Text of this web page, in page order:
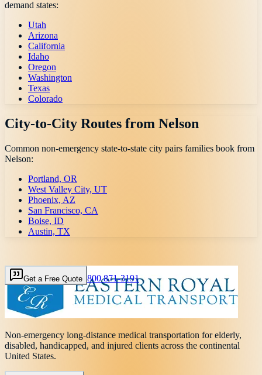
demand states:
Utah
Arizona
California
Idaho
Oregon
Washington
Texas
Colorado
City-to-City Routes from Nelson
Common non-emergency state-to-state city pairs families book from
Nelson:
Portland, OR
West Valley City, UT
Phoenix, AZ
San Francisco, CA
Boise, ID
Austin, TX
Get a Free Quote 800 871-3191
Non-emergency long-distance medical transportation for elderly,
disabled, handicapped, and injured clients across the continental
United States.